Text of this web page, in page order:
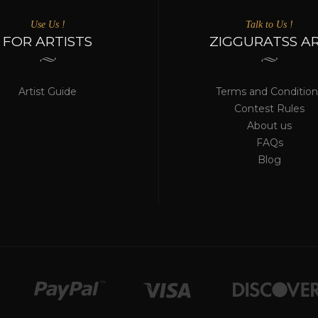
Use Us !
FOR ARTISTS
Artist Guide
Talk to Us !
ZIGGURATSS
Terms and
Contest Rules
About us
FAQs
Blog